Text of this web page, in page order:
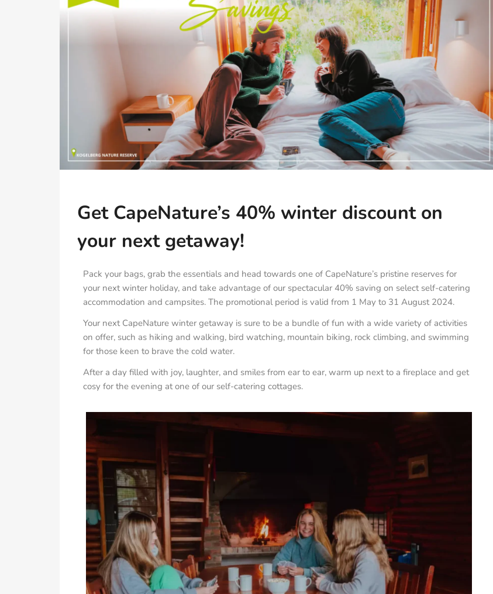
Get CapeNature’s 40% winter discount on
your next getaway!
Pack your bags, grab the essentials and head towards one of CapeNature’s pristine reserves for
your next winter holiday, and take advantage of our spectacular 40% saving on select self-catering
accommodation and campsites. The promotional period is valid from 1 May to 31 August 2024.
Your next CapeNature winter getaway is sure to be a bundle of fun with a wide variety of activities
on offer, such as hiking and walking, bird watching, mountain biking, rock climbing, and swimming
for those keen to brave the cold water.
After a day filled with joy, laughter, and smiles from ear to ear, warm up next to a fireplace and get
cosy for the evening at one of our self-catering cottages.